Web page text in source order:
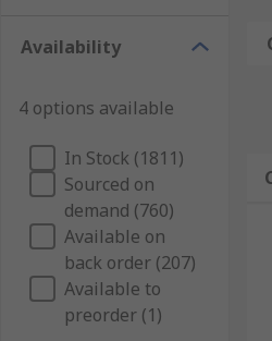
Phillips Screwdrivers
Torx Screwdrivers
Flat Head Screwdrivers
Pozidriv Screwdrivers
Types of Screwdriver
Electricians Screwdrivers:
protect against electric
Availability
4 options available
In Stock (1811)
Sourced on
demand (760)
Available on
back order (207)
Available to
preorder (1)